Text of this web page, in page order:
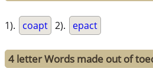
1). coapt 2). epact
4 letter Words made out of